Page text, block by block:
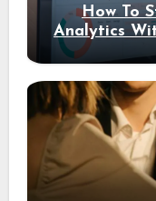
How To
Analytics